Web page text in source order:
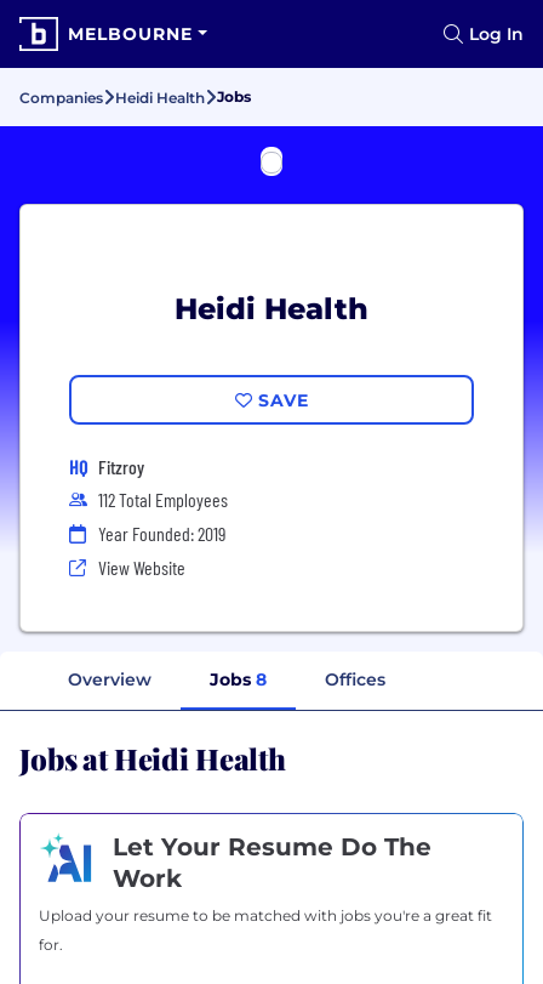
MELBOURNE Log In
Companies Heidi Health Jobs
Heidi Health
SAVE
HQ Fitzroy
112 Total Employees
Year Founded: 2019
View Website
Overview Jobs 8 Offices
Jobs at Heidi Health
Let Your Resume Do The
Work
Upload your resume to be matched with jobs you're a great fit
for.